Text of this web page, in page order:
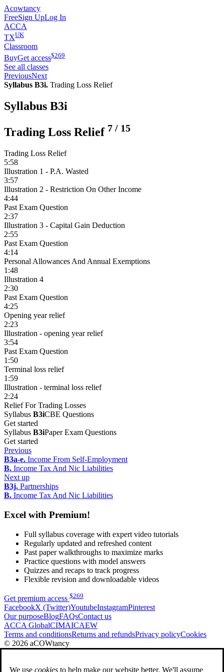
Acowtancy
FreeSign UpLog In
ACCA
TXUK
Classroom
BuyGet access$269
See all classes
PreviousNext
Syllabus B3i. Trading Loss Relief
Syllabus B3i
Trading Loss Relief 7 / 15
Trading Loss Relief
5:58
Illustration 1 - P.A. Wasted
3:57
Illustration 2 - Restriction On Other Income
4:44
Past Exam Question
2:37
Illustration 3 - Capital Gain Deduction
2:55
Past Exam Question
4:14
Personal Allowances And Annual Exemptions
1:48
Illustration 4
2:30
Past Exam Question
4:25
Opening year relief
2:23
Illustration - opening year relief
3:54
Past Exam Question
1:50
Terminal loss relief
1:59
Illustration - terminal loss relief
2:24
Relief For Trading Losses
Syllabus B3iCBE Questions
Get started
Syllabus B3iPaper Exam Questions
Get started
Previous
B3a-e. Income From Self-Employment
B. Income Tax And Nic Liabilities
Next up
B3j. Partnerships
B. Income Tax And Nic Liabilities
Excel with Premium!
Full syllabus coverage with expert video tutorials
Regularly updated and refreshed content
Past paper walkthroughs to maximize marks
Practice questions with model answers
Quizzes and recaps to track progress
Flexible revision and downloadable videos
Get premium access $269
FacebookX (Twitter)YoutubeInstagramPinterest
Our purposeBlogFAQsContact us
ACCA GlobalCIMAICAEW
Terms and conditionsReturns and refundsPrivacy policyCookies
© 2026 aCOWtancy
We use cookies to help make our website better. We'll assume